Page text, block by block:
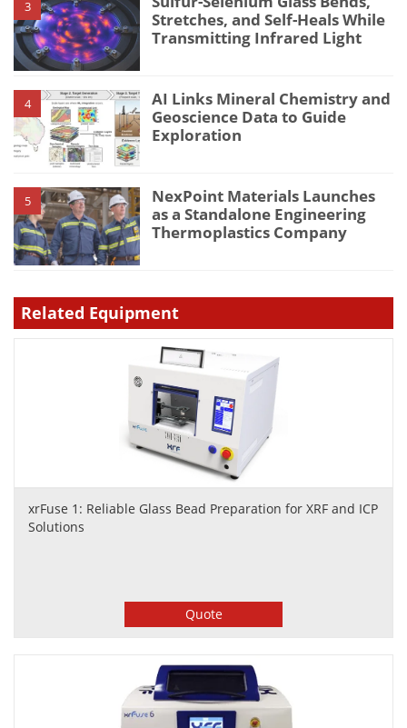
3
Stretches, and Self-Heals While
Transmitting Infrared Light
4
AI Links Mineral Chemistry and
Geoscience Data to Guide
Exploration
5
NexPoint Materials Launches
as a Standalone Engineering
Thermoplastics Company
Related Equipment
xrFuse 1: Reliable Glass Bead Preparation for XRF and ICP
Solutions
Quote